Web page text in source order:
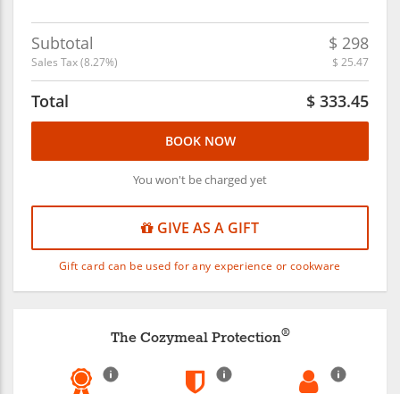
Subtotal $ 298
Sales Tax (8.27%) $ 25.47
Total $ 333.45
BOOK NOW
You won't be charged yet
GIVE AS A GIFT
Gift card can be used for any experience or cookware
The Cozymeal Protection®